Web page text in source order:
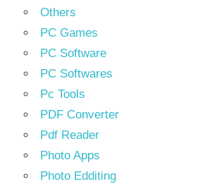
Others
PC Games
PC Software
PC Softwares
Pc Tools
PDF Converter
Pdf Reader
Photo Apps
Photo Edditing